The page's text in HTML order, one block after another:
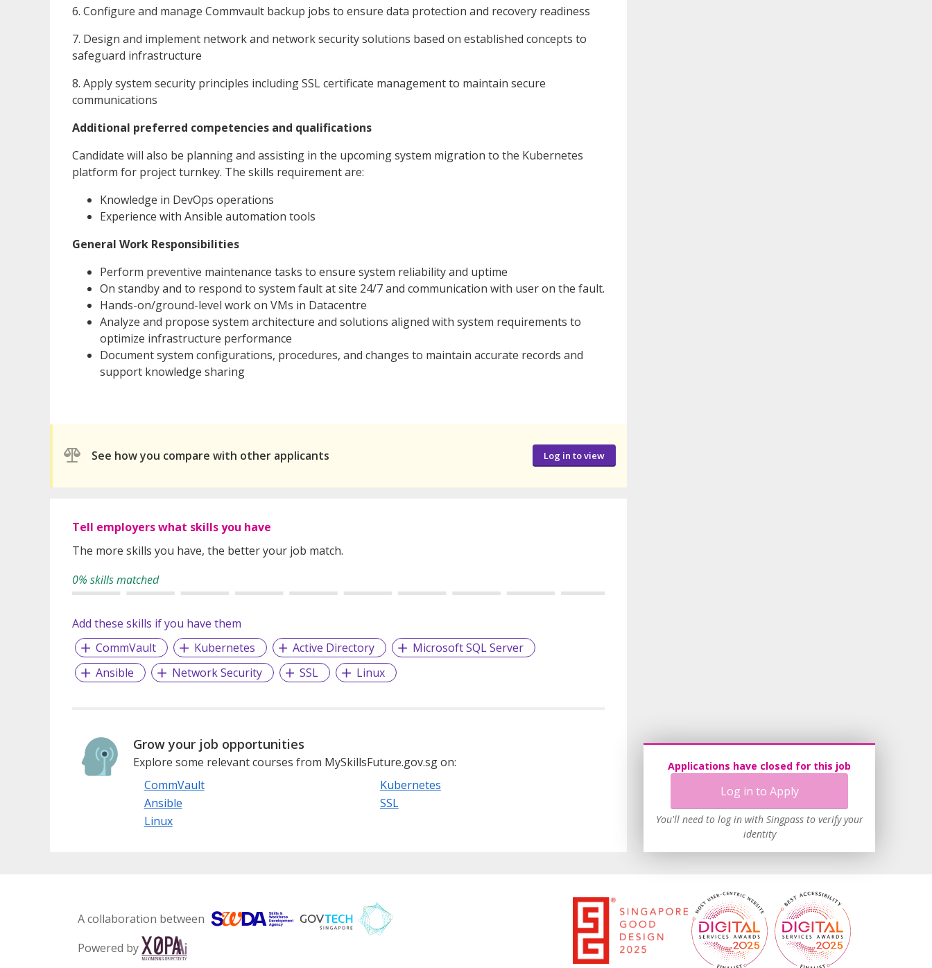
6. Configure and manage Commvault backup jobs to ensure data protection and recovery readiness
7. Design and implement network and network security solutions based on established concepts to
safeguard infrastructure
8. Apply system security principles including SSL certificate management to maintain secure
communications
Additional preferred competencies and qualifications
Candidate will also be planning and assisting in the upcoming system migration to the Kubernetes
platform for project turnkey. The skills requirement are:
Knowledge in DevOps operations
Experience with Ansible automation tools
General Work Responsibilities
Perform preventive maintenance tasks to ensure system reliability and uptime
On standby and to respond to system fault at site 24/7 and communication with user on the fault.
Hands-on/ground-level work on VMs in Datacentre
Analyze and propose system architecture and solutions aligned with system requirements to
optimize infrastructure performance
Document system configurations, procedures, and changes to maintain accurate records and
support knowledge sharing
See how you compare with other applicants Log in to view
Tell employers what skills you have
The more skills you have, the better your job match.
0% skills matched
Add these skills if you have them
CommVault
Kubernetes Active Directory
Microsoft SQL Server
Ansible
Network Security SSL Linux
Grow your job opportunities
Explore some relevant courses from MySkillsFuture.gov.sg on:
CommVault
Kubernetes
Ansible
SSL
Linux
Applications have closed for this job
Log in to Apply
You'll need to log in with Singpass to verify your
identity
A collaboration between
Powered by